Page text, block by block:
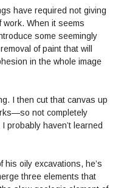
have required not giving
work. When it seems
some seemingly
of paint that will
in the whole image
I then cut that canvas up
not completely
probably haven’t learned
his oily excavations, he’s
three elements that